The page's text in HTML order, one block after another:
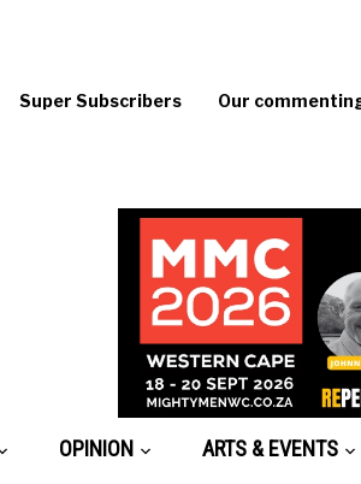
Super Subscribers Our
OPINION ARTS & EVENTS